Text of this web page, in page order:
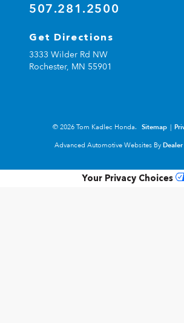
507.281.2500
Get Directions
3333 Wilder Rd NW
Rochester, MN 55901
© 2026 Tom Kadlec Honda. Sitemap |
Advanced Automotive Websites By
Your Privacy Choices